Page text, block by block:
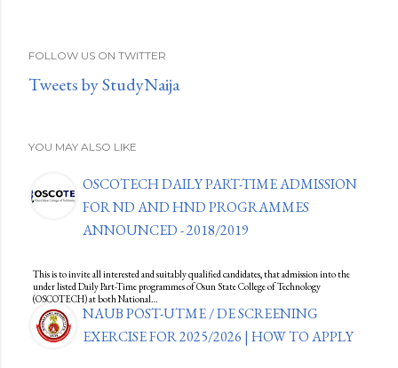
FOLLOW US ON TWITTER
Tweets by StudyNaija
YOU MAY ALSO LIKE
OSCOTECH DAILY PART-TIME ADMISSION
FOR ND AND HND PROGRAMMES
ANNOUNCED - 2018/2019
This is to invite all interested and suitably qualified candidates, that admission into the
under listed Daily Part-Time programmes of Osun State College of Technology
(OSCOTECH) at both National…
NAUB POST-UTME / DE SCREENING
EXERCISE FOR 2025/2026 | HOW TO APPLY